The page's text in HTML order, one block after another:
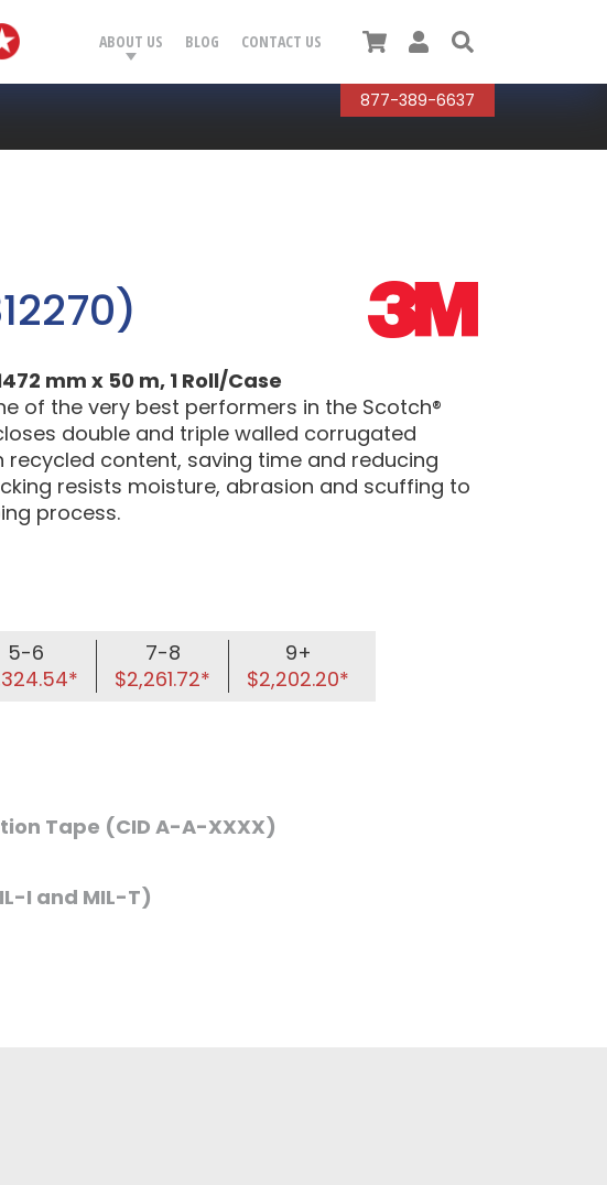
ABOUT US BLOG CONTACT US
877-389-6637
CartUser
mm x 50 m, 1 Roll/Case
of the very best performers in the Scotch®
double and triple walled corrugated
content, saving time and reducing
resists moisture, abrasion and scuffing to
process.
5-6
7-8
$2,261.72*
9+
$2,202.20*
Tape (CID A-A-XXXX)
I and MIL-T)